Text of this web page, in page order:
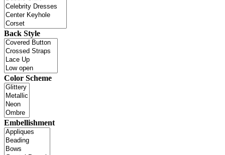
Back Style
Color Scheme
Embellishment